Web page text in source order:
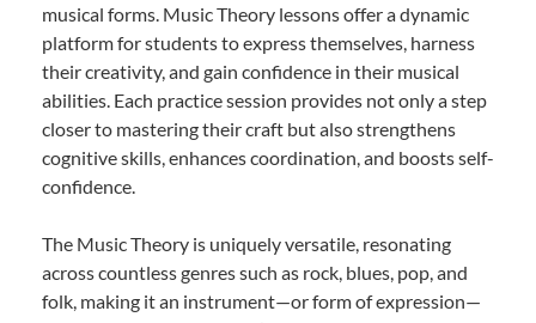
musical forms. Music Theory lessons offer a dynamic
platform for students to express themselves, harness
their creativity, and gain confidence in their musical
abilities. Each practice session provides not only a step
closer to mastering their craft but also strengthens
cognitive skills, enhances coordination, and boosts self-
confidence.
The Music Theory is uniquely versatile, resonating
across countless genres such as rock, blues, pop, and
folk, making it an instrument—or form of expression—